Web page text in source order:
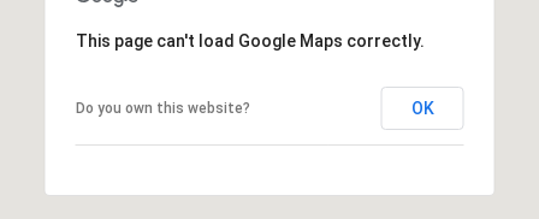
This page can't load Google Maps correctly.
Do you own this website? OK